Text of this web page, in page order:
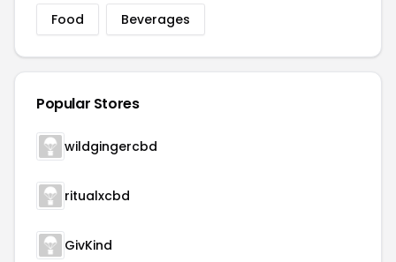
Food Beverages
Popular Stores
wildgingercbd
ritualxcbd
GivKind